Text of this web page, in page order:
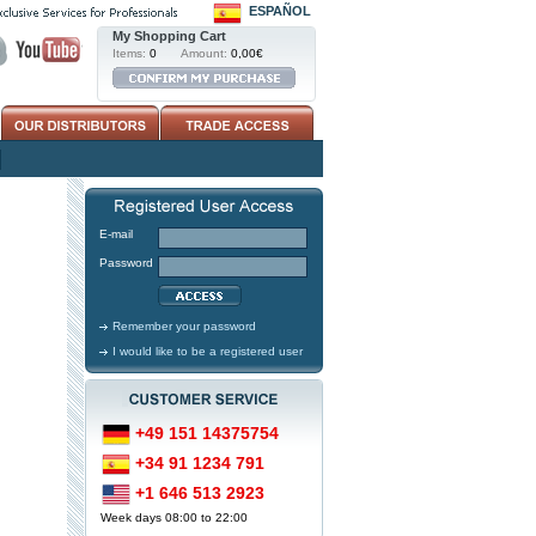
ESPAÑOL
My Shopping Cart
Items: 0 Amount: 0,00€
E-mail
Password
Remember your password
I would like to be a registered user
+49 151 14375754
+34 91 1234 791
+1 646 513 2923
Week days 08:00 to 22:00